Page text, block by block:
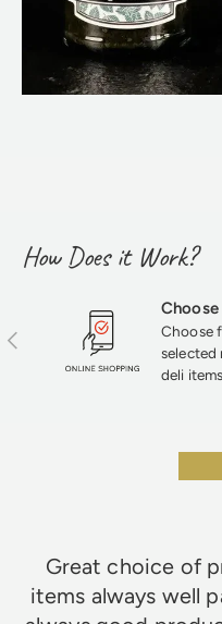
How Does it Work?
Previous
Choose
selected
deli
Great choice of
items always well